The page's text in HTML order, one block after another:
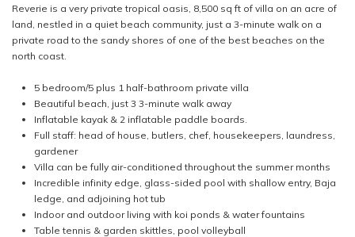
Reverie is a very private tropical oasis, 8,500 sq ft of villa on an acre of
land, nestled in a quiet beach community, just a 3-minute walk on a
private road to the sandy shores of one of the best beaches on the
north coast.
5 bedroom/5 plus 1 half-bathroom private villa
Beautiful beach, just 3 3-minute walk away
Inflatable kayak & 2 inflatable paddle boards.
Full staff: head of house, butlers, chef, housekeepers, laundress,
gardener
Villa can be fully air-conditioned throughout the summer months
Incredible infinity edge, glass-sided pool with shallow entry, Baja
ledge, and adjoining hot tub
Indoor and outdoor living with koi ponds & water fountains
Table tennis & garden skittles, pool volleyball